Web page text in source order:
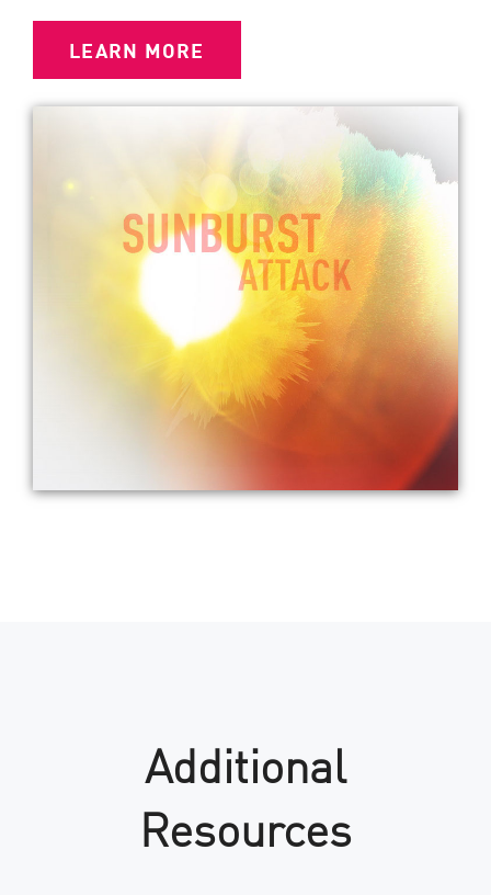
LEARN MORE
Additional
Resources